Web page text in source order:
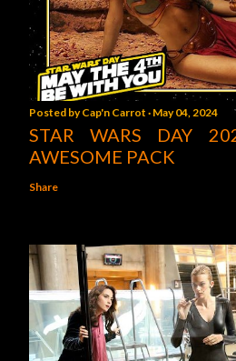
Posted byCap'n Carrot May 04, 2024
STAR WARS DAY
AWESOME PACK
Share